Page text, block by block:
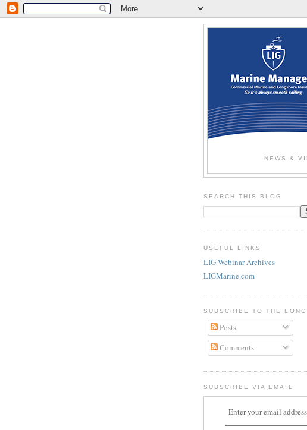
NEWS &
SEARCH THIS BLOG
USEFUL LINKS
LIG Webinar Archives
LIGMarine.com
SUBSCRIBE TO THE
Posts
Comments
SUBSCRIBE VIA EMAIL
Enter your email